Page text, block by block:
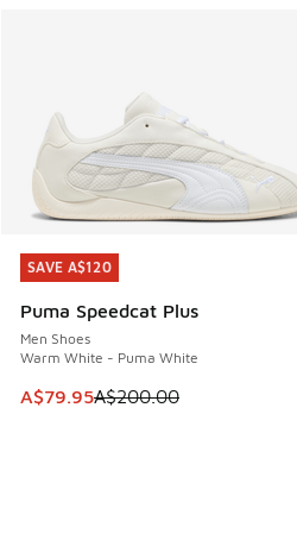
SAVE A$120
Puma Speedcat Plus
Men Shoes
Warm White - Puma White
This item is on sale. Price
A$79.95A$200.00
SAVE A$120